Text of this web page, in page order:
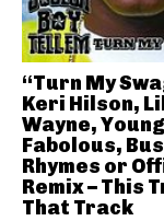
“Turn My
Keri Hilson,
Wayne,
Fabolous,
Rhymes or
Remix – This
That Track